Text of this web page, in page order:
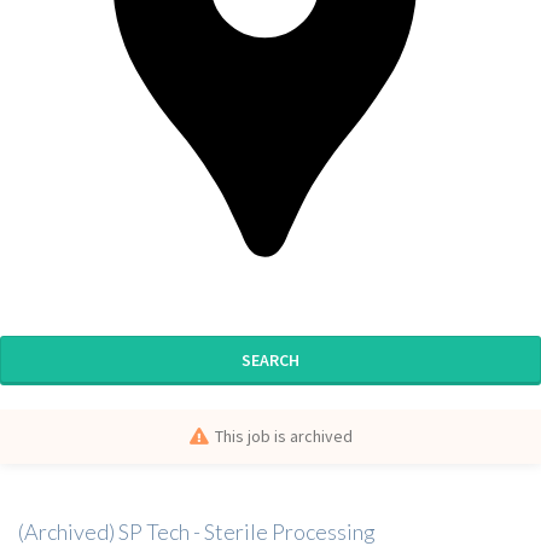
SEARCH
This job is archived
(Archived) SP Tech - Sterile Processing